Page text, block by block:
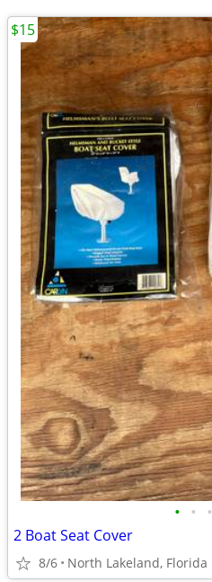
• • •
2 Boat Seat Cover
8/6 North Lakeland, Florida
$15